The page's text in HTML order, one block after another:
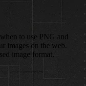
to use PNG and
images on the web.
image format.